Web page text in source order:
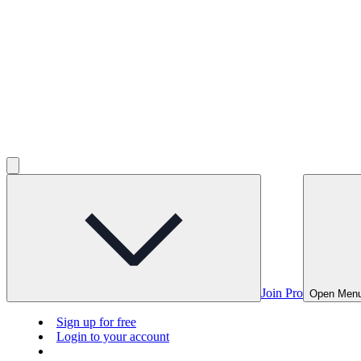
Join Pro Open
Sign up for free
Login to your account